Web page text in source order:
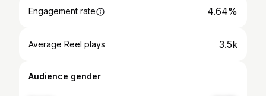
Engagement rate 4.64%
Average Reel plays 3.5k
Audience gender